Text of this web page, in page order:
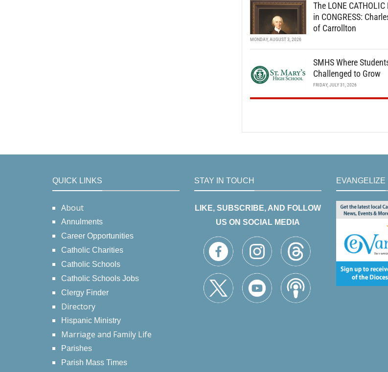
The LONE CATHOLIC
in CONGRESS:
of Carrollton
MONDAY, AUGUST 3, 2026
SMHS Where
Challenged to Grow
FRIDAY, JULY 31, 2026
QUICK LINKS
About
Annulments
Career Opportunities
Catholic Charities
Catholic Schools
Catholic Schools Jobs
Clergy Finder
Directory
Hispanic Ministry
Marriage and Family Life
Parishes
Parish Mass Times
STAY IN TOUCH
LIKE, SUBSCRIBE, AND FOLLOW
US ON SOCIAL MEDIA
EVANGELIZE